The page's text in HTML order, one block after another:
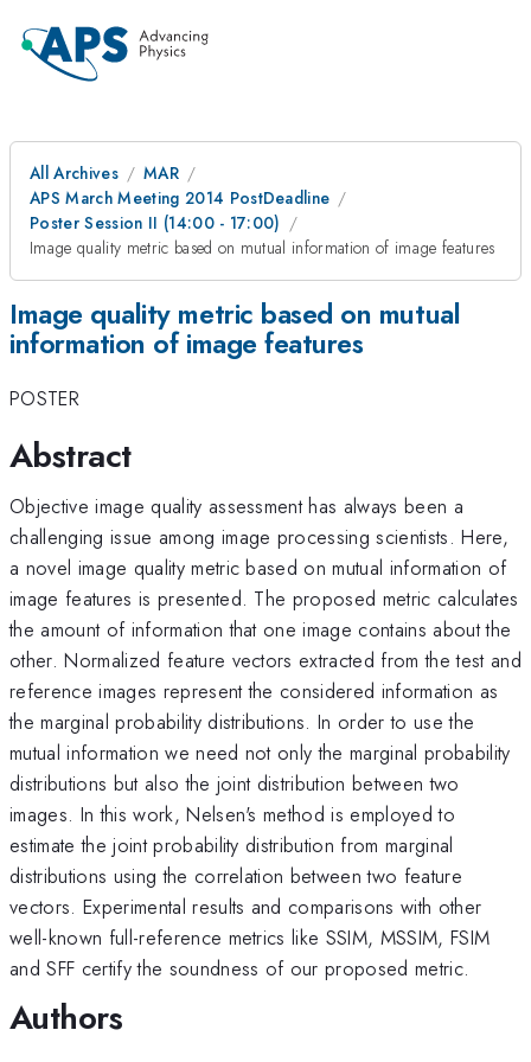
All Archives
MAR
APS March Meeting 2014 PostDeadline
Poster Session II (14:00 - 17:00)
Image quality metric based on mutual information of image features
Image quality metric based on mutual
information of image features
POSTER
Abstract
Objective image quality assessment has always been a
challenging issue among image processing scientists. Here,
a novel image quality metric based on mutual information of
image features is presented. The proposed metric calculates
the amount of information that one image contains about the
other. Normalized feature vectors extracted from the test and
reference images represent the considered information as
the marginal probability distributions. In order to use the
mutual information we need not only the marginal probability
distributions but also the joint distribution between two
images. In this work, Nelsen's method is employed to
estimate the joint probability distribution from marginal
distributions using the correlation between two feature
vectors. Experimental results and comparisons with other
well-known full-reference metrics like SSIM, MSSIM, FSIM
and SFF certify the soundness of our proposed metric.
Authors